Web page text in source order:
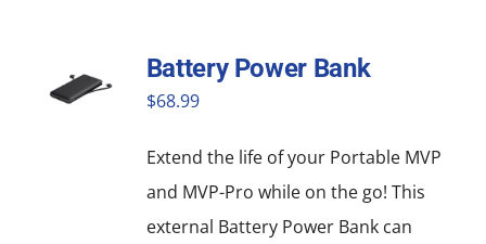
Battery Power Bank
$68.99
Extend the life of your Portable MVP
and MVP-Pro while on the go! This
external Battery Power Bank can